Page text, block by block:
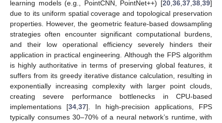
learning models (e.g., PointCNN, PointNet++) [20 36 37 38 39]
due to its uniform spatial coverage and topological preservation
properties. However, the geometric feature-based dowsampling
strategies often encounter significant computational burdens,
and their low operational efficiency severely hinders their
application in practical engineering. Although the FPS algorithm
is highly authoritative in terms of preserving global features, it
suffers from its greedy iterative distance calculation, resulting in
exponentially increasing complexity with larger point clouds,
creating severe performance bottlenecks in CPU-based
implementations [34, 37]. In high-precision applications, FPS
typically consumes 30–70% of a neural network’s runtime, with